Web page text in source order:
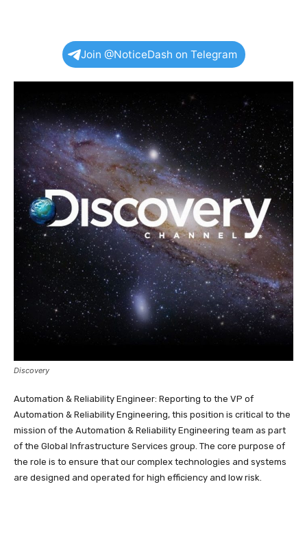
Join @NoticeDash on Telegram
Discovery
Automation & Reliability Engineer: Reporting to the VP of
Automation & Reliability Engineering, this position is critical to the
mission of the Automation & Reliability Engineering team as part
of the Global Infrastructure Services group. The core purpose of
the role is to ensure that our complex technologies and systems
are designed and operated for high efficiency and low risk.